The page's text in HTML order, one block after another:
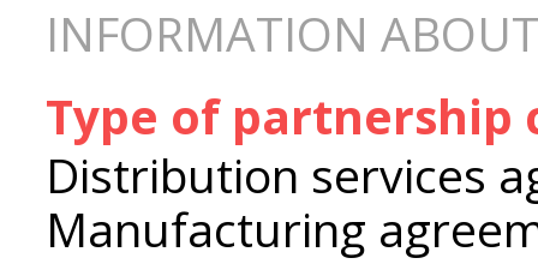
INFORMATION
Type of partnership
Distribution services
Manufacturing